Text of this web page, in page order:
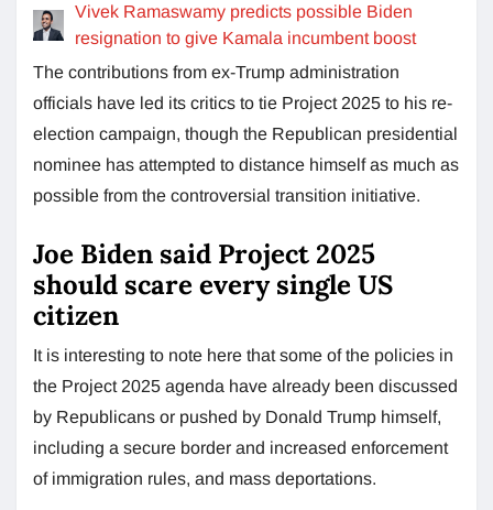
Vivek Ramaswamy predicts possible Biden
resignation to give Kamala incumbent boost
The contributions from ex-Trump administration
officials have led its critics to tie Project 2025 to his re-
election campaign, though the Republican presidential
nominee has attempted to distance himself as much as
possible from the controversial transition initiative.
Joe Biden said Project 2025
should scare every single US
citizen
It is interesting to note here that some of the policies in
the Project 2025 agenda have already been discussed
by Republicans or pushed by Donald Trump himself,
including a secure border and increased enforcement
of immigration rules, and mass deportations.